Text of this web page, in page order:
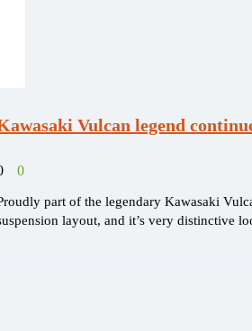
Vulcan legend
0
part of the legendary Kawasaki
layout, and it’s very distinctive